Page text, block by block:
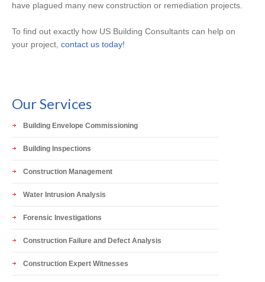
have plagued many new construction or remediation projects.
To find out exactly how US Building Consultants can help on
your project, contact us today!
Our Services
Building Envelope Commissioning
Building Inspections
Construction Management
Water Intrusion Analysis
Forensic Investigations
Construction Failure and Defect Analysis
Construction Expert Witnesses